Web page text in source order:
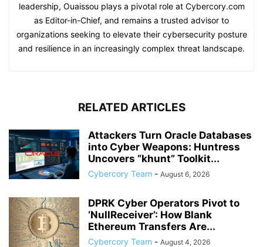
leadership, Ouaissou plays a pivotal role at Cybercory.com
as Editor-in-Chief, and remains a trusted advisor to
organizations seeking to elevate their cybersecurity posture
and resilience in an increasingly complex threat landscape.
RELATED ARTICLES
Attackers Turn Oracle Databases
into Cyber Weapons: Huntress
Uncovers “khunt” Toolkit...
Cybercory Team - August 6, 2026
DPRK Cyber Operators Pivot to
‘NullReceiver’: How Blank
Ethereum Transfers Are...
Cybercory Team - August 4, 2026